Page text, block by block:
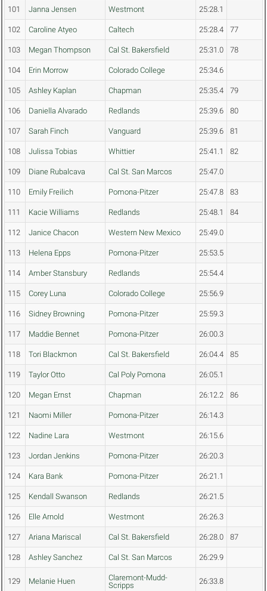
101 Janna Jensen Westmont 25:28.1
102 Caroline Atyeo Caltech 25:28.4 77
103 Megan Thompson Cal St. Bakersfield 25:31.0 78
104 Erin Morrow Colorado College 25:34.6
105 Ashley Kaplan Chapman 25:35.4 79
106 Daniella Alvarado Redlands 25:39.6 80
107 Sarah Finch Vanguard 25:39.6 81
108 Julissa Tobias Whittier 25:41.1 82
109 Diane Rubalcava Cal St. San Marcos 25:47.0
110 Emily Freilich Pomona-Pitzer 25:47.8 83
111 Kacie Williams Redlands 25:48.1 84
112 Janice Chacon Western New Mexico 25:49.0
113 Helena Epps Pomona-Pitzer 25:53.5
114 Amber Stansbury Redlands 25:54.4
115 Corey Luna Colorado College 25:56.9
116 Sidney Browning Pomona-Pitzer 25:59.3
117 Maddie Bennet Pomona-Pitzer 26:00.3
118 Tori Blackmon Cal St. Bakersfield 26:04.4 85
119 Taylor Otto Cal Poly Pomona 26:05.1
120 Megan Ernst Chapman 26:12.2 86
121 Naomi Miller Pomona-Pitzer 26:14.3
122 Nadine Lara Westmont 26:15.6
123 Jordan Jenkins Pomona-Pitzer 26:20.3
124 Kara Bank Pomona-Pitzer 26:21.1
125 Kendall Swanson Redlands 26:21.5
126 Elle Arnold Westmont 26:26.3
127 Ariana Mariscal Cal St. Bakersfield 26:28.0 87
128 Ashley Sanchez Cal St. San Marcos 26:29.9
129 Melanie Huen
Claremont-Mudd-
Scripps
26:33.8